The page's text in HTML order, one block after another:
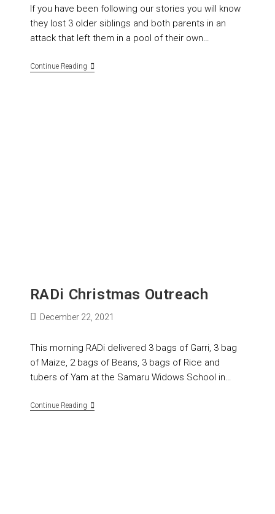
If you have been following our stories you will know
they lost 3 older siblings and both parents in an
attack that left them in a pool of their own…
Continue Reading
RADi Christmas Outreach
December 22, 2021
This morning RADi delivered 3 bags of Garri, 3 bag
of Maize, 2 bags of Beans, 3 bags of Rice and
tubers of Yam at the Samaru Widows School in…
Continue Reading